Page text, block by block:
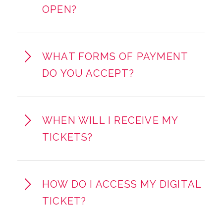
OPEN?
WHAT FORMS OF PAYMENT
DO YOU ACCEPT?
WHEN WILL I RECEIVE MY
TICKETS?
HOW DO I ACCESS MY DIGITAL
TICKET?